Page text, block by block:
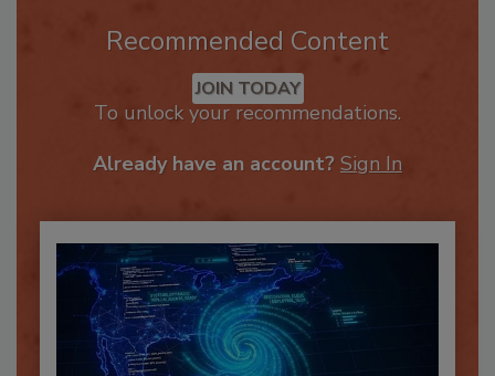
Recommended Content
JOIN TODAY